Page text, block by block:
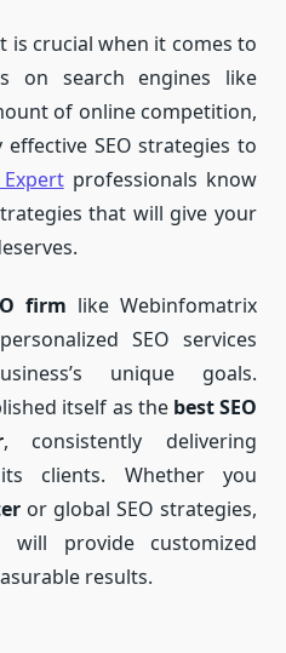
is crucial when it comes to
on search engines like
of online competition,
SEO strategies to
professionals know
that will give your
firm like Webinfomatrix
SEO services
unique goals.
itself as the best SEO
, consistently delivering
clients. Whether you
or global SEO strategies,
provide customized
results.